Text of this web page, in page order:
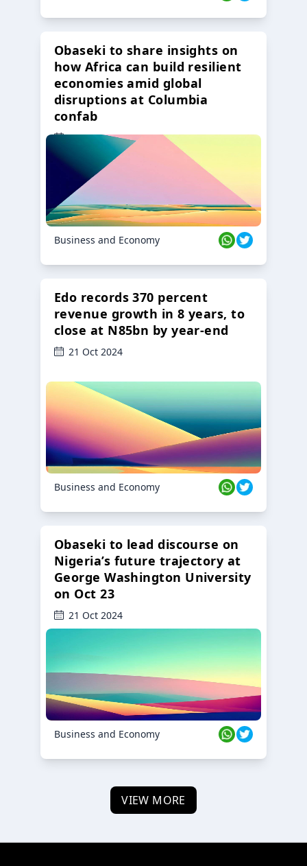
Obaseki to share insights on
how Africa can build resilient
economies amid global
disruptions at Columbia
confab
23 Oct 2024
Business and Economy
Edo records 370 percent
revenue growth in 8 years, to
close at N85bn by year-end
21 Oct 2024
Business and Economy
Obaseki to lead discourse on
Nigeria’s future trajectory at
George Washington University
on Oct 23
21 Oct 2024
Business and Economy
VIEW MORE